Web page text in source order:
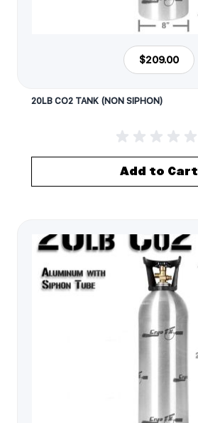
$209.00
20LB CO2 TANK (NON SIPHON)
Add to Cart